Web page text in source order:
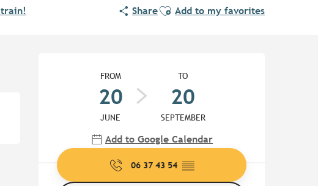
ShareAjouter aux favoris
Add to my favorites
FROM
20
JUNE
TO
20
SEPTEMBER
Add to Google Calendar
06 37 43 54 ▒▒